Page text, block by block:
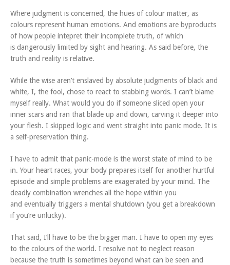
Where judgment is concerned, the hues of colour matter, as
colours represent human emotions. And emotions are byproducts
of how people intepret their incomplete truth, of which
is dangerously limited by sight and hearing. As said before, the
truth and reality is relative.
While the wise aren’t enslaved by absolute judgments of black and
white, I, the fool, chose to react to stabbing words. I can’t blame
myself really. What would you do if someone sliced open your
inner scars and ran that blade up and down, carving it deeper into
your flesh. I skipped logic and went straight into panic mode. It is
a self-preservation thing.
I have to admit that panic-mode is the worst state of mind to be
in. Your heart races, your body prepares itself for another hurtful
episode and simple problems are exagerated by your mind. The
deadly combination wrenches all the hope within you
and eventually triggers a mental shutdown (you get a breakdown
if you’re unlucky).
That said, I’ll have to be the bigger man. I have to open my eyes
to the colours of the world. I resolve not to neglect reason
because the truth is sometimes beyond what can be seen and